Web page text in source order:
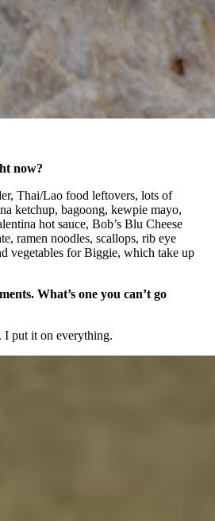
now?
Thai/Lao food leftovers, lots of
ketchup, bagoong, kewpie mayo,
hot sauce, Bob’s Blu Cheese
ramen noodles, scallops, rib eye
vegetables for Biggie, which take up
What’s one you can’t go
put it on everything.